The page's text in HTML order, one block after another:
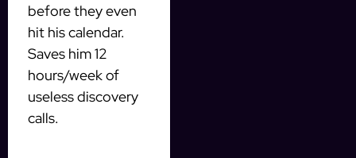
before they even
hit his calendar.
Saves him 12
hours/week of
useless discovery
calls.